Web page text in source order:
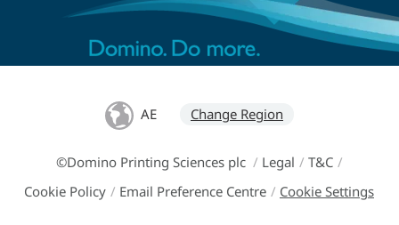
AE Change Region
©Domino Printing Sciences plc / Legal / T&C /
Cookie Policy / Email Preference Centre / Cookie Settings